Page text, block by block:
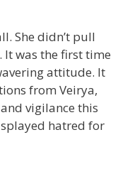
She didn’t pull
It was the first time
attitude. It
from Veirya,
vigilance this
hatred for